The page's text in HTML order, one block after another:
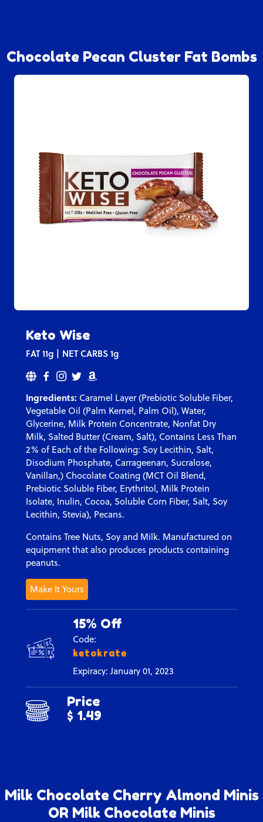
Chocolate Pecan Cluster Fat Bombs
Keto Wise
FAT11g NET CARBS1g
Ingredients: Caramel Layer (Prebiotic Soluble Fiber,
Vegetable Oil (Palm Kernel, Palm Oil), Water,
Glycerine, Milk Protein Concentrate, Nonfat Dry
Milk, Salted Butter (Cream, Salt), Contains Less Than
2% of Each of the Following: Soy Lecithin, Salt,
Disodium Phosphate, Carrageenan, Sucralose,
Vanillan,) Chocolate Coating (MCT Oil Blend,
Prebiotic Soluble Fiber, Erythritol, Milk Protein
Isolate, Inulin, Cocoa, Soluble Corn Fiber, Salt, Soy
Lecithin, Stevia), Pecans.
Contains Tree Nuts, Soy and Milk. Manufactured on
equipment that also produces products containing
peanuts.
Make It Yours
15% Off
Code:
ketokrate
Expiracy: January 01, 2023
Price
$ 1.49
Milk Chocolate Cherry Almond Minis
OR Milk Chocolate Minis